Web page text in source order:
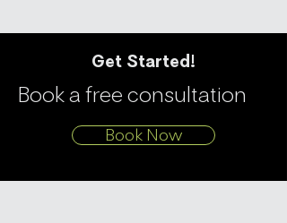
Get Started!
Book a free consultation
Book Now